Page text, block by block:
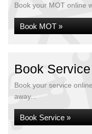
Book your MOT online
Book MOT »
Book Service
Book your service
away...
Book Service »